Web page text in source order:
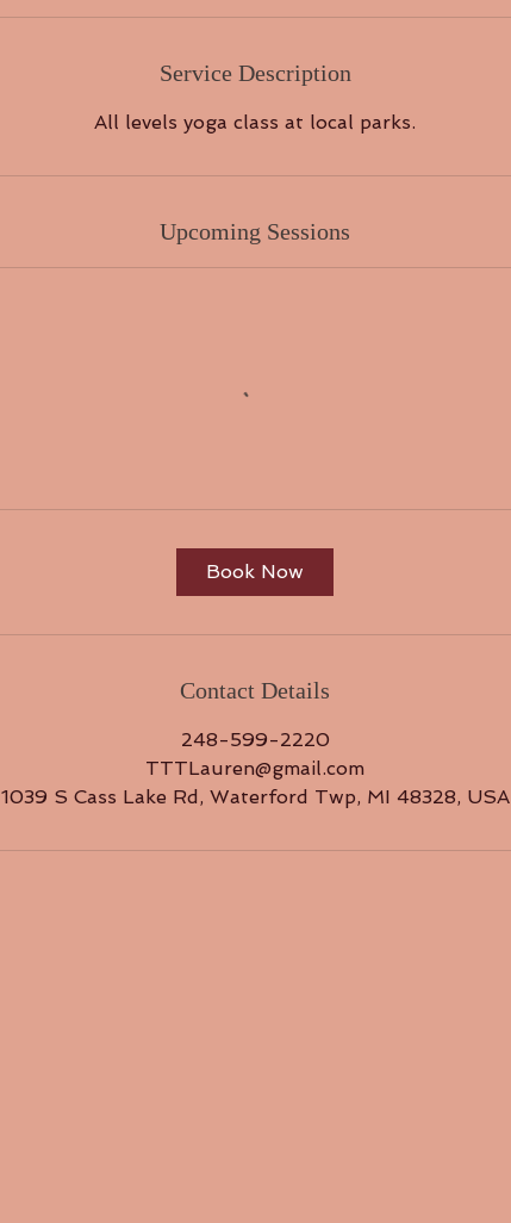
Service Description
All levels yoga class at local parks.
Upcoming Sessions
Book Now
Contact Details
248-599-2220
TTTLauren@gmail.com
1039 S Cass Lake Rd, Waterford Twp, MI 48328, USA